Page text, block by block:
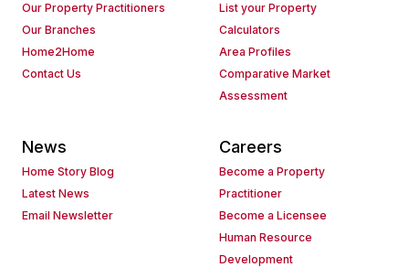
Our Property Practitioners
Our Branches
Home2Home
Contact Us
List your Property
Calculators
Area Profiles
Comparative Market
Assessment
News
Home Story Blog
Latest News
Email Newsletter
Careers
Become a Property
Practitioner
Become a Licensee
Human Resource
Development